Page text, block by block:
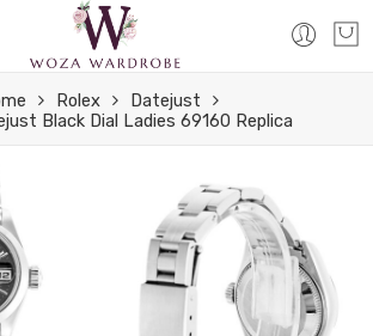
Rolex
Datejust
Black Dial Ladies 69160 Replica